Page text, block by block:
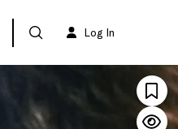
Log In